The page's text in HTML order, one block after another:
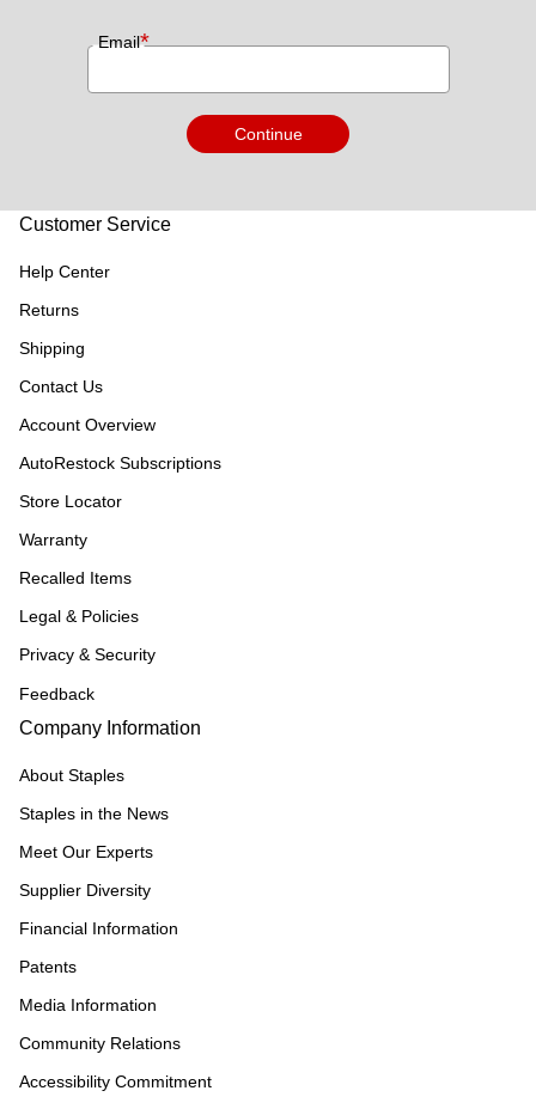
Email*
Continue
Customer Service
Help Center
Returns
Shipping
Contact Us
Account Overview
AutoRestock Subscriptions
Store Locator
Warranty
Recalled Items
Legal & Policies
Privacy & Security
Feedback
Company Information
About Staples
Staples in the News
Meet Our Experts
Supplier Diversity
Financial Information
Patents
Media Information
Community Relations
Accessibility Commitment